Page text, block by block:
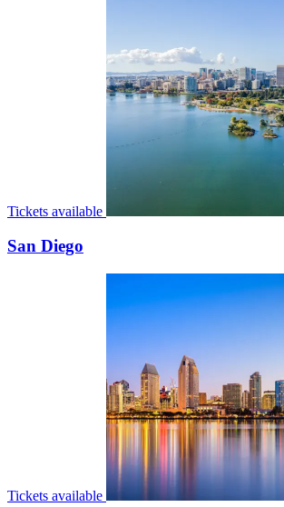
Tickets available
San Diego
Tickets available